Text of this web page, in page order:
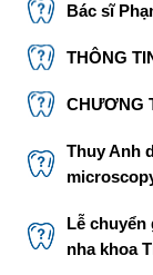
Bác sĩ
THÔNG
CHƯƠNG
Thuy Anh
Lễ chuyển
nha khoa